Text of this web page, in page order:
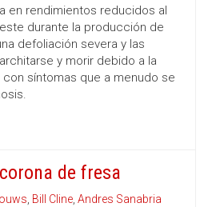
en rendimientos reducidos al
durante la producción de
defoliación severa y las
y morir debido a la
síntomas que a menudo se
de fresa
, Bill Cline, Andres Sanabria